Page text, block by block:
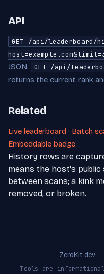
API
GET /api/leaderboard/
JSON.
GET /api/
returns the current rank
Related
Live leaderboard · Batch
Embeddable badge
History rows are
means the host's public
between scans; a kink
removed, or broken.
ZeroKit.dev —